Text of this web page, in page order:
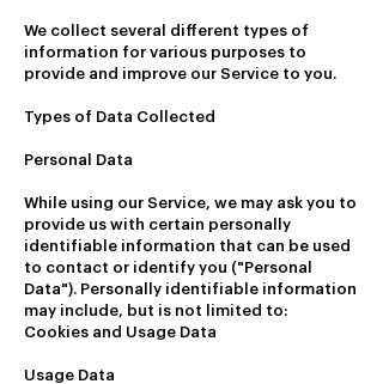
We collect several different types of
information for various purposes to
provide and improve our Service to you.
Types of Data Collected
Personal Data
While using our Service, we may ask you to
provide us with certain personally
identifiable information that can be used
to contact or identify you ("Personal
Data"). Personally identifiable information
may include, but is not limited to:
Cookies and Usage Data
Usage Data